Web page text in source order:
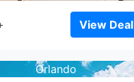
View Deal
Orlando